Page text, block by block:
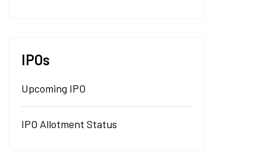
IPOs
Upcoming IPO
IPO Allotment Status